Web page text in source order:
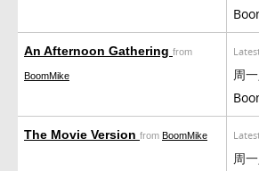
An Afternoon Gathering from
BoomMike
周
The Movie Version from BoomMike
周